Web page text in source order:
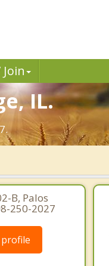
IL.
B, Palos
250-2027
profile